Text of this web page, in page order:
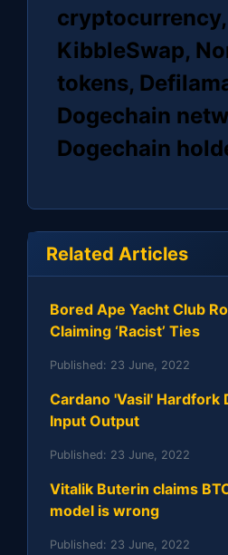
cryptocurrency,
KibbleSwap,
tokens,
Dogechain
Dogechain
Related Articles
Bored Ape Yacht Club
Claiming ‘Racist’ Ties
Published: 23 June, 2022
Cardano 'Vasil' Hardfork
Input Output
Published: 23 June, 2022
Vitalik Buterin claims
model is wrong
Published: 23 June, 2022